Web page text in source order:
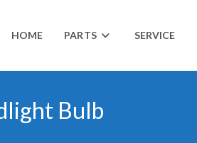
HOME PARTS SERVICE
Bulb